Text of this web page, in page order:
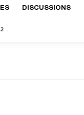
DISCUSSIONS